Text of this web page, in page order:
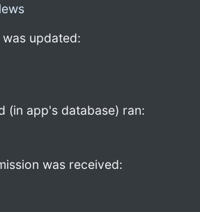
updated:
(in app's database) ran:
was received: